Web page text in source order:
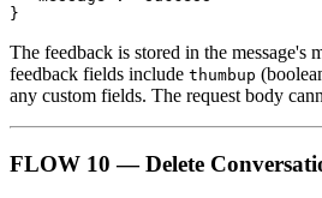
The feedback is stored in the message's
feedback fields include thumbup
any custom fields. The request body
FLOW 10 — Delete